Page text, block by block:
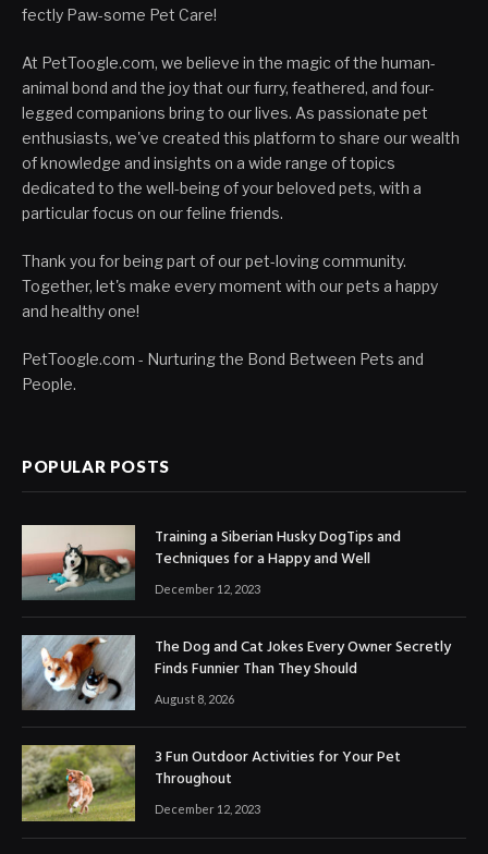
fectly Paw-some Pet Care!
At PetToogle.com, we believe in the magic of the human-
animal bond and the joy that our furry, feathered, and four-
legged companions bring to our lives. As passionate pet
enthusiasts, we've created this platform to share our wealth
of knowledge and insights on a wide range of topics
dedicated to the well-being of your beloved pets, with a
particular focus on our feline friends.
Thank you for being part of our pet-loving community.
Together, let's make every moment with our pets a happy
and healthy one!
PetToogle.com - Nurturing the Bond Between Pets and
People.
POPULAR POSTS
Training a Siberian Husky DogTips and
Techniques for a Happy and Well
December 12, 2023
The Dog and Cat Jokes Every Owner Secretly
Finds Funnier Than They Should
August 8, 2026
3 Fun Outdoor Activities for Your Pet
Throughout
December 12, 2023